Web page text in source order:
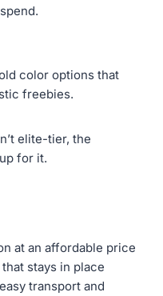
color options that
freebies.
elite-tier, the
for it.
at an affordable price
stays in place
transport and